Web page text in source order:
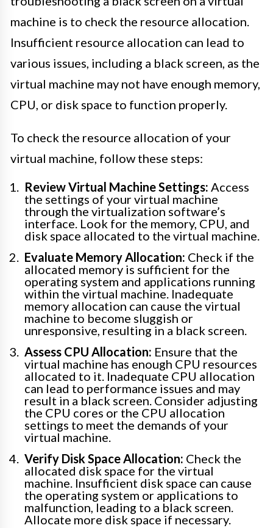
machine is to check the resource allocation.
Insufficient resource allocation can lead to
various issues, including a black screen, as the
virtual machine may not have enough memory,
CPU, or disk space to function properly.
To check the resource allocation of your
virtual machine, follow these steps:
Review Virtual Machine Settings: Access
the settings of your virtual machine
through the virtualization software’s
interface. Look for the memory, CPU, and
disk space allocated to the virtual machine.
Evaluate Memory Allocation: Check if the
allocated memory is sufficient for the
operating system and applications running
within the virtual machine. Inadequate
memory allocation can cause the virtual
machine to become sluggish or
unresponsive, resulting in a black screen.
Assess CPU Allocation: Ensure that the
virtual machine has enough CPU resources
allocated to it. Inadequate CPU allocation
can lead to performance issues and may
result in a black screen. Consider adjusting
the CPU cores or the CPU allocation
settings to meet the demands of your
virtual machine.
Verify Disk Space Allocation: Check the
allocated disk space for the virtual
machine. Insufficient disk space can cause
the operating system or applications to
malfunction, leading to a black screen.
Allocate more disk space if necessary.